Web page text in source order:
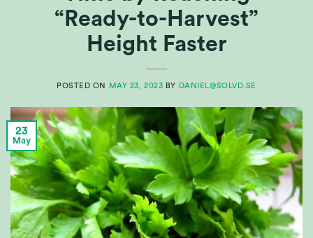
“Ready-to-Harvest”
Height Faster
POSTED ON MAY 23, 2023 BY DANIEL@SOLVD.SE
23
May